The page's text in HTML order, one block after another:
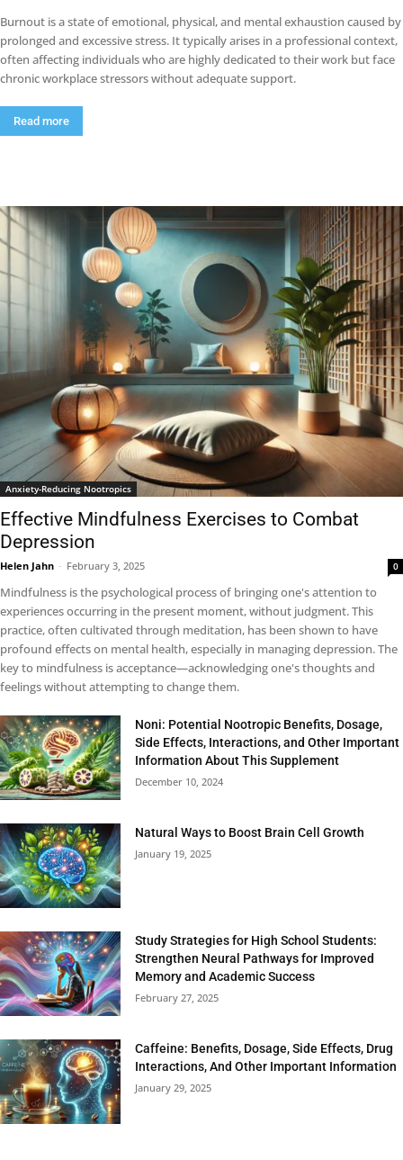
Burnout is a state of emotional, physical, and mental exhaustion caused by
prolonged and excessive stress. It typically arises in a professional context,
often affecting individuals who are highly dedicated to their work but face
chronic workplace stressors without adequate support.
Read more
Anxiety-Reducing Nootropics
Effective Mindfulness Exercises to Combat
Depression
Helen Jahn - February 3, 2025 0
Mindfulness is the psychological process of bringing one's attention to
experiences occurring in the present moment, without judgment. This
practice, often cultivated through meditation, has been shown to have
profound effects on mental health, especially in managing depression. The
key to mindfulness is acceptance—acknowledging one's thoughts and
feelings without attempting to change them.
Noni: Potential Nootropic Benefits, Dosage,
Side Effects, Interactions, and Other Important
Information About This Supplement
December 10, 2024
Natural Ways to Boost Brain Cell Growth
January 19, 2025
Study Strategies for High School Students:
Strengthen Neural Pathways for Improved
Memory and Academic Success
February 27, 2025
Caffeine: Benefits, Dosage, Side Effects, Drug
Interactions, And Other Important Information
January 29, 2025